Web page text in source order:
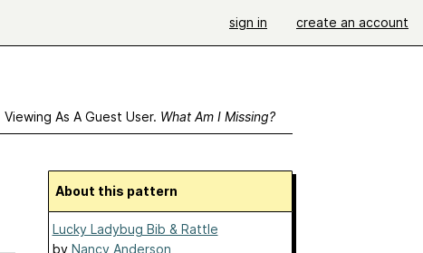
sign in create an account
Viewing As A Guest User. What Am I Missing?
About this pattern
Lucky Ladybug Bib & Rattle
by Nancy Anderson